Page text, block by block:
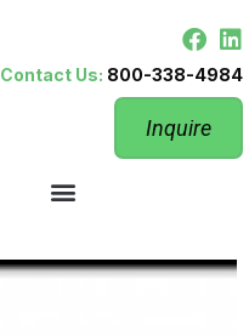
Contact Us: 800-338-4984
Inquire